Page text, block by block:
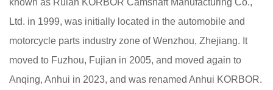
known as Ruian KORBOR Camshaft Manufacturing Co.,
Ltd. in 1999, was initially located in the automobile and
motorcycle parts industry zone of Wenzhou, Zhejiang. It
moved to Fuzhou, Fujian in 2005, and moved again to
Anqing, Anhui in 2023, and was renamed Anhui KORBOR.